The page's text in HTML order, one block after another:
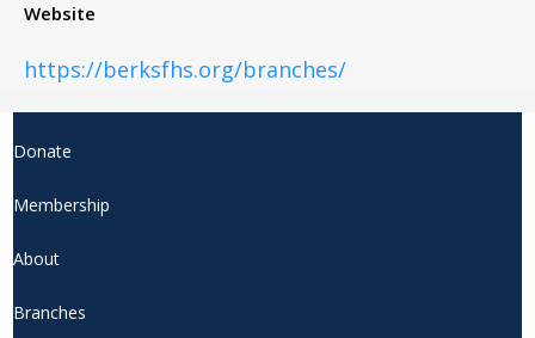
Website
https://berksfhs.org/branches/
Donate
Membership
About
Branches